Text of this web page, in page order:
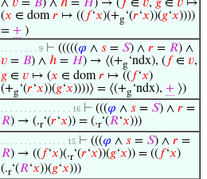
∧ 𝑣 = 𝐵) ∧ ℎ = 𝐻) → ( 𝑓∈ 𝑣, 𝑔 ∈ 𝑣 ↦
(𝑥 ∈ dom𝑟 ↦ (( 𝑓‘𝑥)(+g‘(𝑟‘𝑥))(𝑔‘𝑥))))
= + )
. . . . . . . . 9 ⊢ (((((𝜑 ∧ 𝑠 = 𝑆) ∧ 𝑟 = 𝑅) ∧
𝑣 = 𝐵) ∧ ℎ = 𝐻) → ⟨(+g‘ndx), ( 𝑓∈ 𝑣,
𝑔 ∈ 𝑣 ↦ (𝑥 ∈ dom𝑟 ↦ (( 𝑓‘𝑥)
(+g‘(𝑟‘𝑥))(𝑔‘𝑥))))⟩ = ⟨(+g‘ndx), + ⟩)
. . . . . . . . . . . . . . . 16 ⊢ (((𝜑 ∧ 𝑠 = 𝑆) ∧ 𝑟 =
𝑅) → (.r‘(𝑟‘𝑥)) = (.r‘(𝑅‘𝑥)))
. . . . . . . . . . . . . . 15 ⊢ (((𝜑 ∧ 𝑠 = 𝑆) ∧ 𝑟 =
𝑅) → (( 𝑓‘𝑥)(.r‘(𝑟‘𝑥))(𝑔‘𝑥)) = (( 𝑓‘𝑥)
(.r‘(𝑅‘𝑥))(𝑔‘𝑥)))